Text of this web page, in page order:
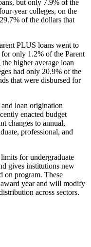
but only 7.9% of the
year colleges, on the
of the dollars that
PLUS loans went to
only 1.2% of the Parent
higher average loan
had only 20.9% of the
that were disbursed for
loan origination
enacted budget
changes to annual,
professional, and
for undergraduate
gives institutions new
on program. These
year and will modify
across sectors.